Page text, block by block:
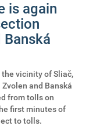
is again
Banská
vicinity of Sliač,
and Banská
from tolls on
first minutes of
to tolls.